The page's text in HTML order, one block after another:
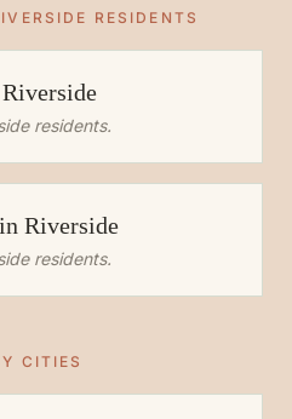
RESIDENTS
Riverside
residents.
in Riverside
residents.
CITIES